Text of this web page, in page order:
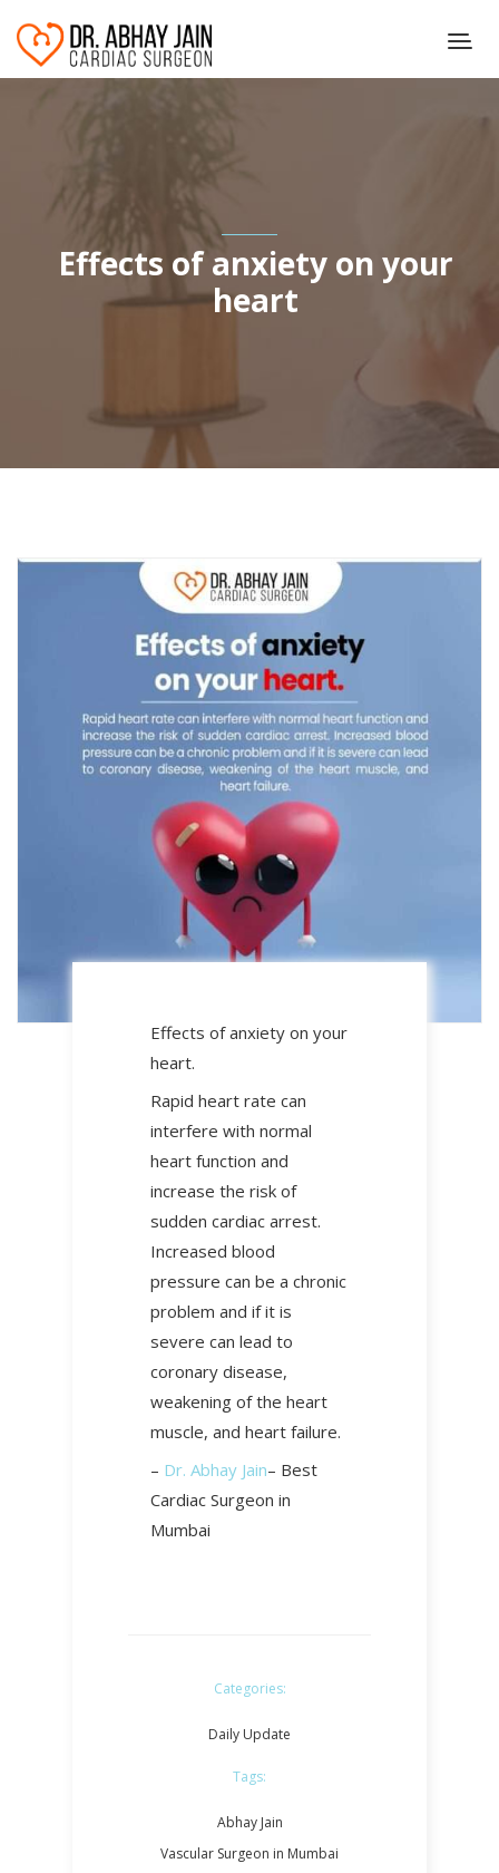
Effects of anxiety on your
heart
Effects of anxiety on your
heart.
Rapid heart rate can
interfere with normal
heart function and
increase the risk of
sudden cardiac arrest.
Increased blood
pressure can be a chronic
problem and if it is
severe can lead to
coronary disease,
weakening of the heart
muscle, and heart failure.
– Dr. Abhay Jain– Best
Cardiac Surgeon in
Mumbai
Categories:
Daily Update
Tags:
Abhay Jain
Vascular Surgeon in Mumbai